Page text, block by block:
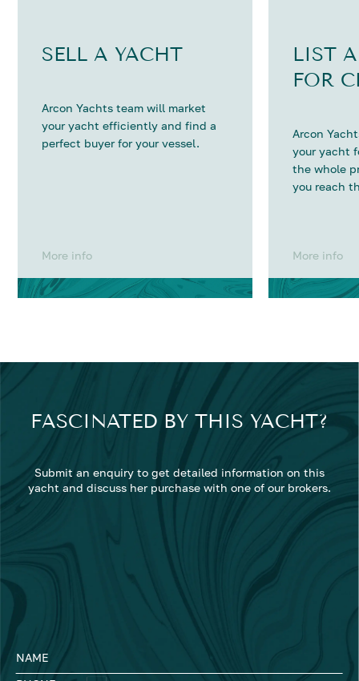
SELL A YACHT
Arcon Yachts team will market
your yacht efficiently and find a
perfect buyer for your vessel.
More info
LIST
FOR
Arcon
your yacht
the whole
you reach
More info
FASCINATED BY THIS YACHT?
Submit an enquiry to get detailed information on this
yacht and discuss her purchase with one of our brokers.
NAME